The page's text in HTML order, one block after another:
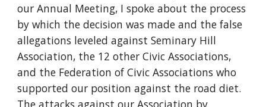
our Annual Meeting, I spoke about the process
by which the decision was made and the false
allegations leveled against Seminary Hill
Association, the 12 other Civic Associations,
and the Federation of Civic Associations who
supported our position against the road diet.
The attacks against our Association by